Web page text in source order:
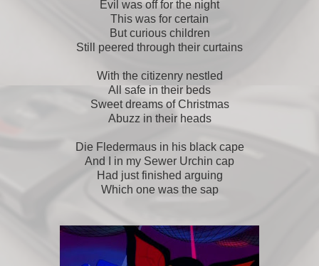
Evil was off for the night
This was for certain
But curious children
Still peered through their curtains
With the citizenry nestled
All safe in their beds
Sweet dreams of Christmas
Abuzz in their heads
Die Fledermaus in his black cape
And I in my Sewer Urchin cap
Had just finished arguing
Which one was the sap